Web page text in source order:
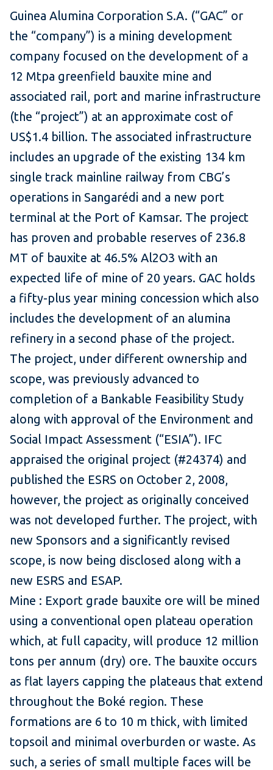
Guinea Alumina Corporation S.A. (“GAC” or
the “company”) is a mining development
company focused on the development of a
12 Mtpa greenfield bauxite mine and
associated rail, port and marine infrastructure
(the “project”) at an approximate cost of
US$1.4 billion. The associated infrastructure
includes an upgrade of the existing 134 km
single track mainline railway from CBG’s
operations in Sangarédi and a new port
terminal at the Port of Kamsar. The project
has proven and probable reserves of 236.8
MT of bauxite at 46.5% Al2O3 with an
expected life of mine of 20 years. GAC holds
a fifty-plus year mining concession which also
includes the development of an alumina
refinery in a second phase of the project.
The project, under different ownership and
scope, was previously advanced to
completion of a Bankable Feasibility Study
along with approval of the Environment and
Social Impact Assessment (“ESIA”). IFC
appraised the original project (#24374) and
published the ESRS on October 2, 2008,
however, the project as originally conceived
was not developed further. The project, with
new Sponsors and a significantly revised
scope, is now being disclosed along with a
new ESRS and ESAP.
Mine : Export grade bauxite ore will be mined
using a conventional open plateau operation
which, at full capacity, will produce 12 million
tons per annum (dry) ore. The bauxite occurs
as flat layers capping the plateaus that extend
throughout the Boké region. These
formations are 6 to 10 m thick, with limited
topsoil and minimal overburden or waste. As
such, a series of small multiple faces will be